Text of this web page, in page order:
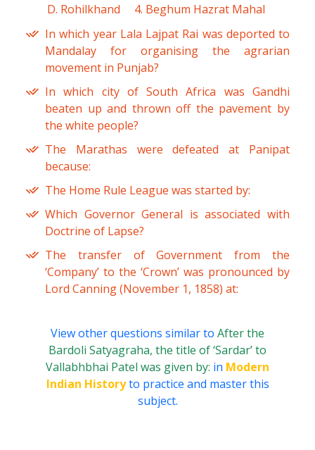
D. Rohilkhand
4. Beghum Hazrat Mahal
In which year Lala Lajpat Rai was deported to
Mandalay for organising the agrarian
movement in Punjab?
In which city of South Africa was Gandhi
beaten up and thrown off the pavement by
the white people?
The Marathas were defeated at Panipat
because:
The Home Rule League was started by:
Which Governor General is associated with
Doctrine of Lapse?
The transfer of Government from the
‘Company’ to the ‘Crown’ was pronounced by
Lord Canning (November 1, 1858) at:
View other questions similar to After the
Bardoli Satyagraha, the title of ‘Sardar’ to
Vallabhbhai Patel was given by: in Modern
Indian Historyto practice and master this
subject.